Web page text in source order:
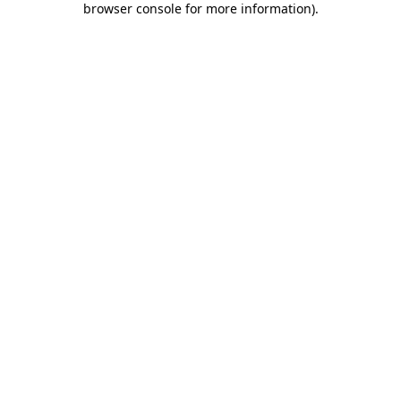
browser console for more information).